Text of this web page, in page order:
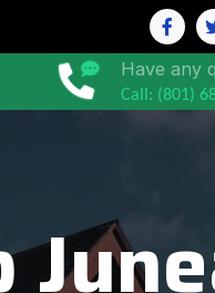
Have any
Call: (801)